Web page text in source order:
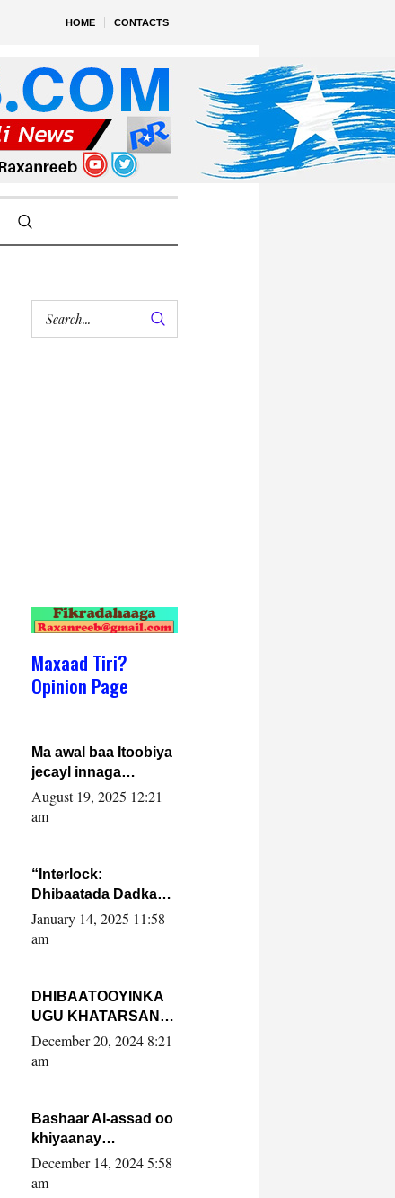
HOME CONTACTS
Maxaad Tiri?
Opinion Page
Ma awal baa Itoobiya
jecayl innaga
dhexeeyay?! Axmed-
Yaasiin Max’ed
August 19, 2025 12:21
am
“Interlock:
Dhibaatada Dadka
Muqdisho”
January 14, 2025 11:58
am
DHIBAATOOYINKA
UGU KHATARSAN
EE XASAN DAL
DULEEYE IYO
FARMAAJO BAL ISU
DHAGEYSTA?
December 20, 2024 8:21
am
Bashaar Al-assad oo
khiyaanay
lataliyeyaashiisa
ammniga militariga,
December 14, 2024 5:58
am